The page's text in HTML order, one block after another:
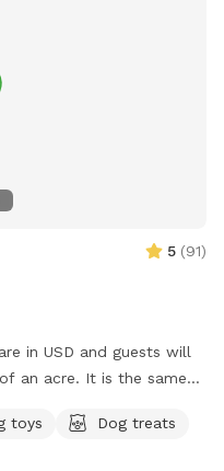
5 (91)
in USD and guests will
an acre. It is the same
toys
Dog treats